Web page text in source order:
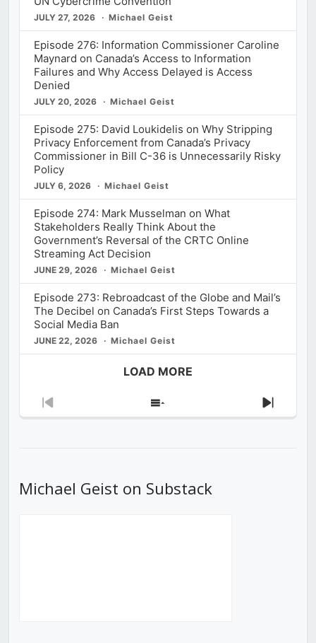
JULY 27, 2026 Michael Geist
Episode 276: Information Commissioner Caroline
Maynard on Canada’s Access to Information
Failures and Why Access Delayed is Access
Denied
JULY 20, 2026 Michael Geist
Episode 275: David Loukidelis on Why Stripping
Privacy Enforcement from Canada’s Privacy
Commissioner in Bill C-36 is Unnecessarily Risky
Policy
JULY 6, 2026 Michael Geist
Episode 274: Mark Musselman on What
Stakeholders Really Think About the
Government’s Reversal of the CRTC Online
Streaming Act Decision
JUNE 29, 2026 Michael Geist
Episode 273: Rebroadcast of the Globe and Mail’s
The Decibel on Canada’s First Steps Towards a
Social Media Ban
JUNE 22, 2026 Michael Geist
LOAD MORE
Previous
Show
Next
Michael Geist on Substack